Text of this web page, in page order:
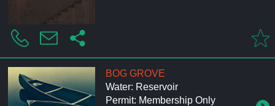
BOG GROVE
Water: Reservoir
Permit: Membership Only